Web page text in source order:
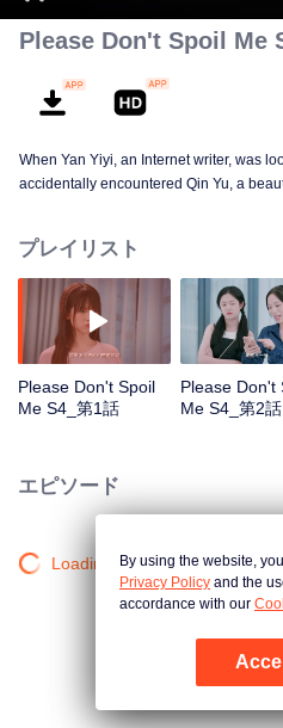
Please Don't Spoil Me
When Yan Yiyi, an Internet writer, was
accidentally encountered Qin Yu, a
the real world, and Yan Yiyi, as the
to protect themselves, and to maintain
book and the real world, Yan Yiyi and
breakup battle".
プレイリスト
Please Don't Spoil
Me S4_第1話
Please Don't
Me S4_第2話
エピソード
Loading…By using the website,
Privacy Policy and the
accordance with our